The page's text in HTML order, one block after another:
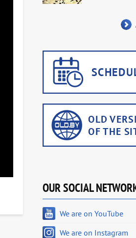
OUR SOCIAL
We are on YouTube
We are on Instagram